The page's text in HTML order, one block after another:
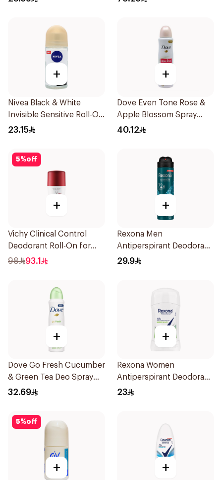
+
Nivea Black & White
Invisible Sensitive Roll-On
50Ml
23.15
+
Dove Even Tone Rose &
Apple Blossom Spray
150Ml
40.12
5%off
+
Vichy Clinical Control
Deodorant Roll-On for
Men 50Ml
98 93.1
+
Rexona Men
Antiperspirant Deodorant
Spray Xtra Cool 150Ml
29.9
+
Dove Go Fresh Cucumber
& Green Tea Deo Spray
150Ml
32.69
+
Rexona Women
Antiperspirant Deodorant
Stick Bamboo & Aloe 40g
23
5%off
+ +